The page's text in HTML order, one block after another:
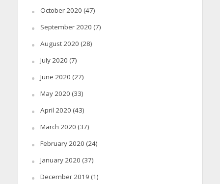
October 2020 (47)
September 2020 (7)
August 2020 (28)
July 2020 (7)
June 2020 (27)
May 2020 (33)
April 2020 (43)
March 2020 (37)
February 2020 (24)
January 2020 (37)
December 2019 (1)